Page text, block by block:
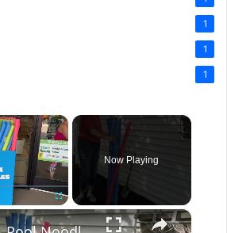
1
1
1
×
Fullscreen
Now Playing
×